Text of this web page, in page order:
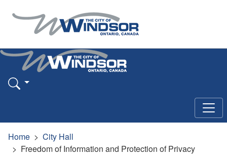
Home
City Hall
Freedom of Information and Protection of Privacy